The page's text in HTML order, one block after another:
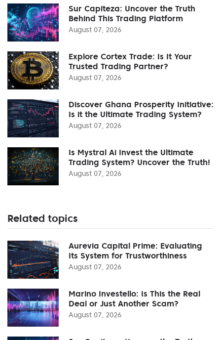
Sur Capiteza: Uncover the Truth
Behind This Trading Platform
August 07, 2026
Explore Cortex Trade: Is It Your
Trusted Trading Partner?
August 07, 2026
Discover Ghana Prosperity Initiative:
Is it the Ultimate Trading System?
August 07, 2026
Is Mystral Ai Invest the Ultimate
Trading System? Uncover the Truth!
August 07, 2026
Related topics
Aurevia Capital Prime: Evaluating
Its System for Trustworthiness
August 07, 2026
Marino Investello: Is This the Real
Deal or Just Another Scam?
August 07, 2026